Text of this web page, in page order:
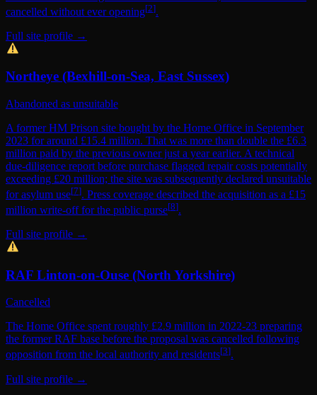
cancelled without ever opening[2].
Full site profile →
Northeye (Bexhill-on-Sea, East Sussex)
Abandoned as unsuitable
A former HM Prison site bought by the Home Office in September
2023 for around £15.4 million. That was more than double the £6.3
million paid by the previous owner just a year earlier. A technical
due-diligence report before purchase flagged repair costs potentially
exceeding £20 million; the site was subsequently declared unsuitable
for asylum use[7]. Press coverage described the acquisition as a £15
million write-off for the public purse[8].
Full site profile →
RAF Linton-on-Ouse (North Yorkshire)
Cancelled
The Home Office spent roughly £2.9 million in 2022-23 preparing
the former RAF base before the proposal was cancelled following
opposition from the local authority and residents[3].
Full site profile →